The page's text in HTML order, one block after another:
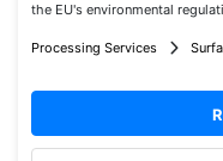
the EU's environmental
Processing Services